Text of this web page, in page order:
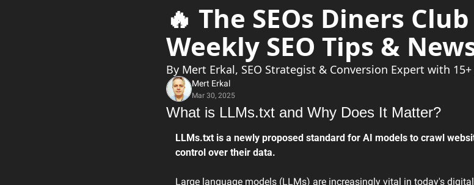
🔥 The SEOs Diners
Weekly SEO
By Mert Erkal, SEO Strategist & Conversion Expert with
Mert Erkal
Mar 30, 2025
What is LLMs.txt and Why Does It Matter?
LLMs.txt is a newly proposed standard for AI models to crawl
control over their data.
Large language models (LLMs) are increasingly vital in today's